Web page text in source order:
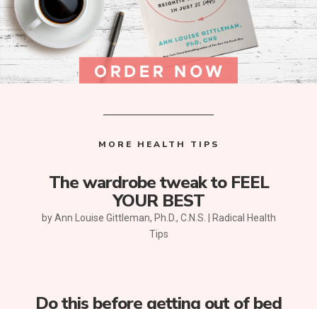
MORE HEALTH TIPS
The wardrobe tweak to FEEL
YOUR BEST
byAnn Louise Gittleman, Ph.D., C.N.S.
Radical Health
Tips
Do this before getting out of bed